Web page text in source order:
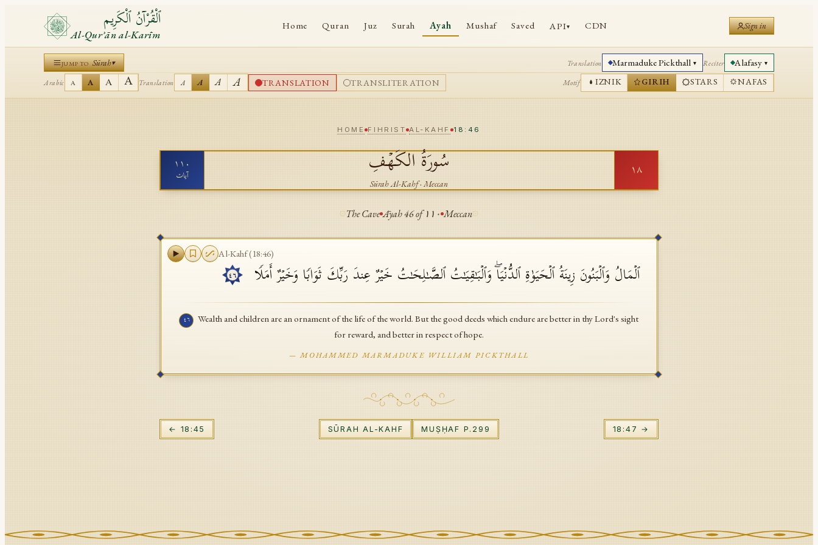
ٱلْقُرْآنُ ٱلْكَرِيم
Al-Qurʾān al-Karīm
Home Quran Juz Surah Ayah Mushaf Saved API▾ CDN Sign in
JUMP TO Sūrah▾ Translation Marmaduke Pickthall ▾ Reciter Alafasy ▾
Arabic A A A A Translation A A A A TRANSLATION TRANSLITERATION Motif IZNIK GIRIH STARS NAFAS
HOME FIHRIST AL-KAHF 18:46
١١٠
آيات سُورَةُ الكَهۡفِ
SūrahAl-Kahf·Meccan
١٨
The Cave Āyah46of١١٠ Meccan
Al-Kahf(18:46)
ٱلۡمَالُ وَٱلۡبَنُونَ زِینَةُ ٱلۡحَیَوٰةِ ٱلدُّنۡیَاۖ وَٱلۡبَـٰقِیَـٰتُ ٱلصَّـٰلِحَـٰتُ خَیۡرٌ عِندَ رَبِّكَ ثَوَابࣰا وَخَیۡرٌ أَمَلࣰا ٤٦
٤٦
Wealth and children are an ornament of the life of the world. But the good deeds which endure are better in thy Lord's sight
for reward, and better in respect of hope.
—MOHAMMED MARMADUKE WILLIAM PICKTHALL
← 18 : 45 SŪRAHAL-KAHF MUṢḤAF P. 299 18 : 47 →